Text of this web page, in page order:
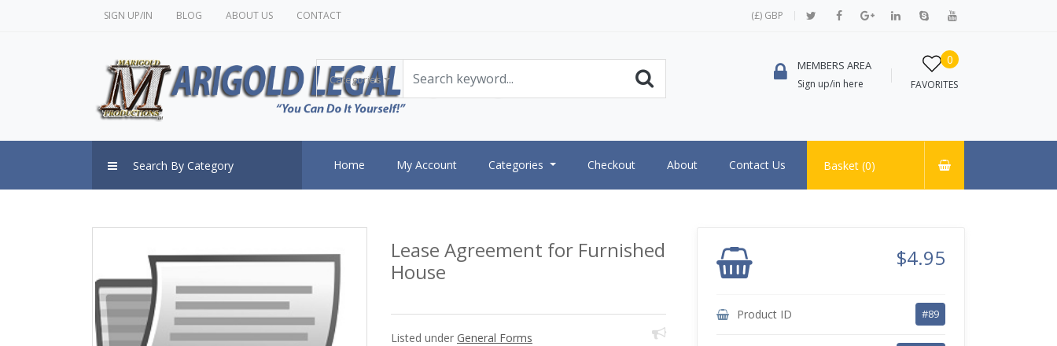
SIGN UP/IN BLOG ABOUT US CONTACT (£) GBP
Categories
MEMBERS AREA
Sign up/in here
0
FAVORITES
Search By Category Home My Account Categories Checkout About Contact Us Basket (0)
Lease Agreement for Furnished
House
Listed under General Forms
$4.95
Product ID #89